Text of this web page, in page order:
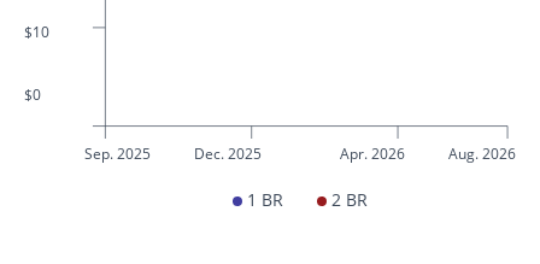
$10
$0
Sep. 2025 Dec. 2025 Apr. 2026 Aug. 2026
1 BR 2 BR